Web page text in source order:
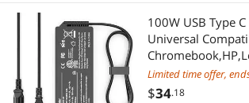
100W USB Type
Universal
sus,Mac Book
Devices,USB C
Limited time offer,
$34.18